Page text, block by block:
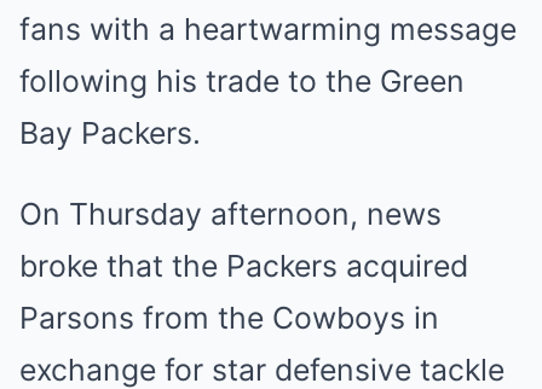
fans with a heartwarming message
following his trade to the Green
Bay Packers.
On Thursday afternoon, news
broke that the Packers acquired
Parsons from the Cowboys in
exchange for star defensive tackle